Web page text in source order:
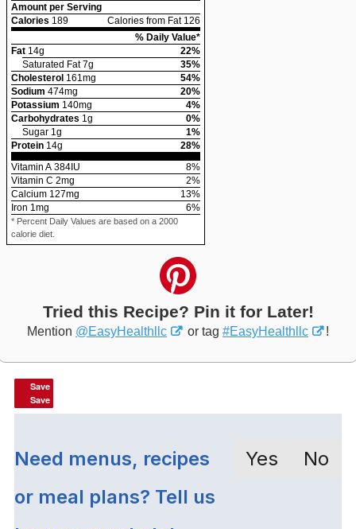
Amount per Serving
Calories 189
Calories from Fat 126
% Daily Value*
Fat 14g 22%
Saturated Fat 7g 35%
Cholesterol 161mg 54%
Sodium 474mg 20%
Potassium 140mg 4%
Carbohydrates 1g 0%
Sugar 1g 1%
Protein 14g 28%
Vitamin A 384 IU 8%
Vitamin C 2mg 2%
Calcium 127mg 13%
Iron 1mg 6%
* Percent Daily Values are based on a 2000
calorie diet.
Tried this Recipe? Pin it for Later!
Mention @EasyHealthllc or tag #EasyHealthllc !
Save
Save
Save
Save
Need menus, recipes
or meal plans? Tell us
Yes No